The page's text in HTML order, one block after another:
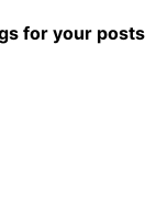
for your posts